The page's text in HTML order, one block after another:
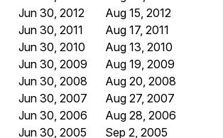
Jun 30, 2012
Aug 15, 2012
Jun 30, 2011
Aug 17, 2011
Jun 30, 2010
Aug 13, 2010
Jun 30, 2009
Aug 19, 2009
Jun 30, 2008
Aug 20, 2008
Jun 30, 2007
Aug 27, 2007
Jun 30, 2006
Aug 28, 2006
Jun 30, 2005
Sep 2, 2005